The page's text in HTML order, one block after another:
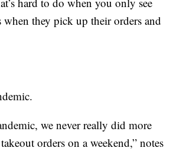
when they pick up their orders and
we never really did more
orders on a weekend,” notes